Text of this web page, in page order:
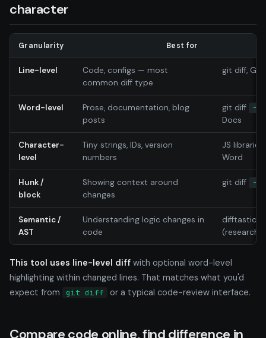
character
Granularity Best for
Line-level
Code, configs — most
common diff type
git diff,
Word-level
Prose, documentation, blog
posts
git diff --
Docs
Character-
level
Tiny strings, IDs, version
numbers
JS
Word
Hunk /
block
Showing context around
changes
git diff -U3
Semantic /
AST
Understanding logic changes in
code
difftastic,
(research-
This tool uses line-level diff with optional word-level
highlighting within changed lines. That matches what you'd
expect from
git diff or a typical code-review interface.
Compare code online, find difference in